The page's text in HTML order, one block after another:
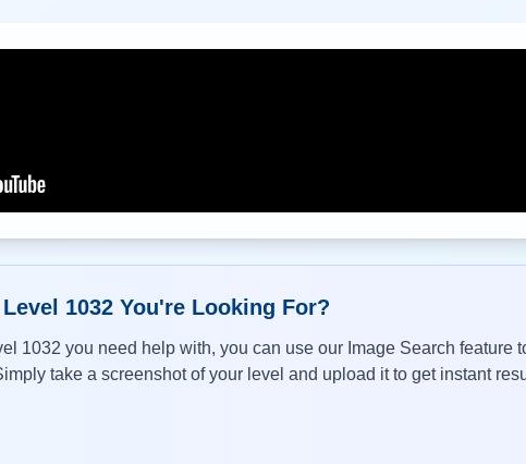
1032 You're Looking For?
1032 you need help with, you can use our Image Search feature
take a screenshot of your level and upload it to get instant